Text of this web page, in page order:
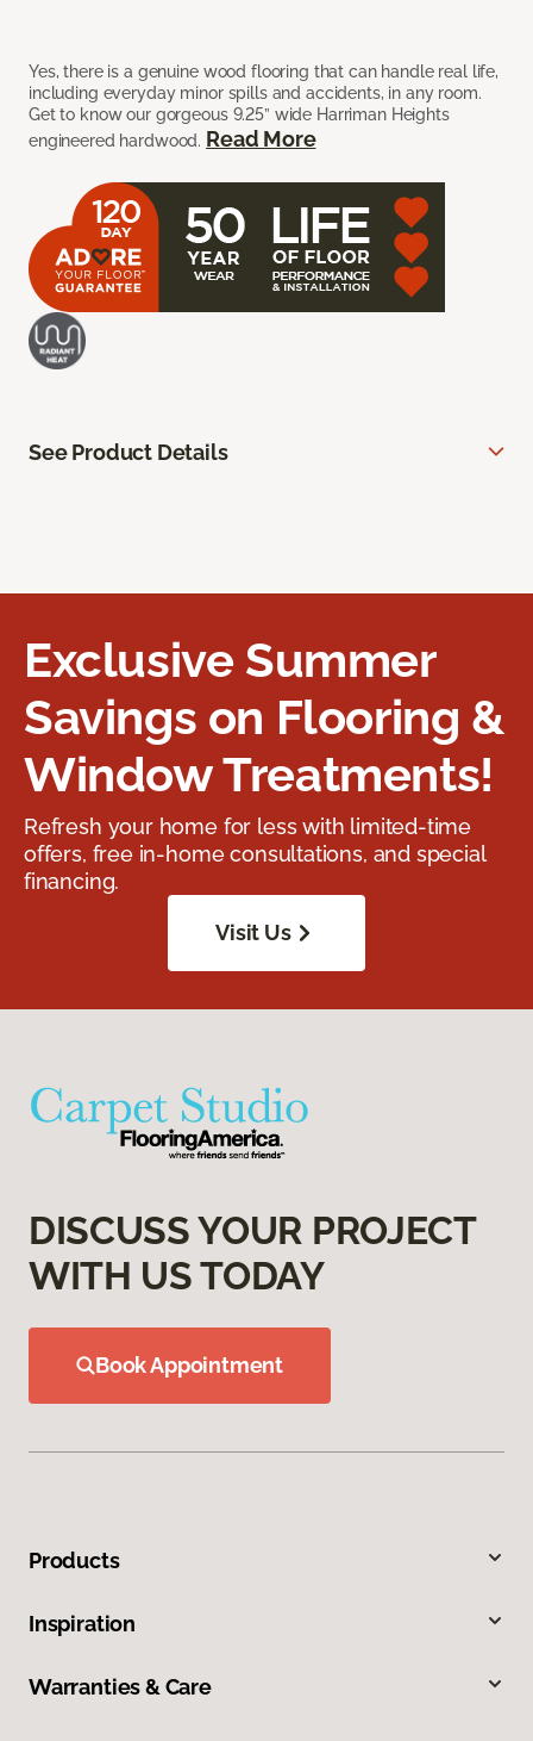
Yes, there is a genuine wood flooring that can handle real life,
including everyday minor spills and accidents, in any room.
Get to know our gorgeous 9.25” wide Harriman Heights
engineered hardwood. Read More
See Product Details
Exclusive Summer
Savings on Flooring &
Window Treatments!
Refresh your home for less with limited-time
offers, free in-home consultations, and special
financing.
Visit Us
DISCUSS YOUR PROJECT
WITH US TODAY
Book Appointment
Products
Inspiration
Warranties & Care